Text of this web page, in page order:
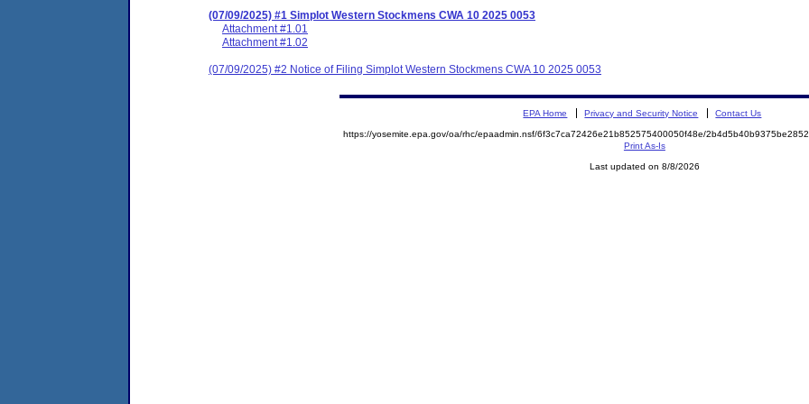
(07/09/2025) #1 Simplot Western Stockmens CWA 10 2025 0053
Attachment #1.01
Attachment #1.02
(07/09/2025) #2 Notice of Filing Simplot Western Stockmens CWA 10 2025 0053
EPA Home Privacy and Security Notice Contact Us
https://yosemite.epa.gov/oa/rhc/epaadmin.nsf/6f3c7ca72426e21b852575400050f48e/
Print As-Is
Last updated on 8/8/2026